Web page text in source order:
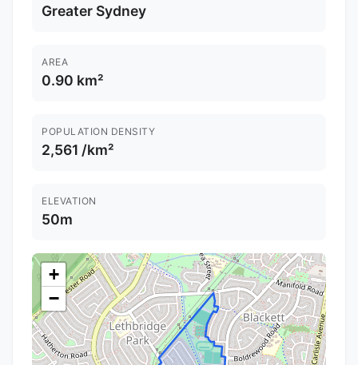
Greater Sydney
AREA
0.90 km²
POPULATION DENSITY
2,561 /km²
ELEVATION
50m
+
−